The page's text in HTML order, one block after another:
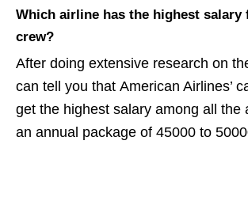
Which airline has the highest salary
crew?
After doing extensive research on
can tell you that American Airlines’
get the highest salary among all the
an annual package of 45000 to